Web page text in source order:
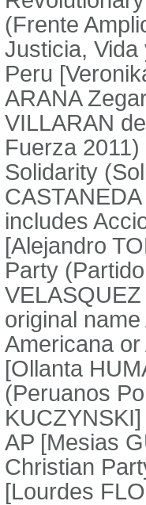
(Frente
Justicia,
Peru
ARANA
VILLARAN
Fuerza
Solidarity
includes
[Alejandro
Party
original
Americana
[Ollanta
(Peruanos
AP [Mesias
Christian
[Lourdes